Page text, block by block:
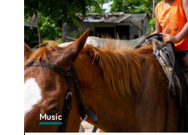
Music